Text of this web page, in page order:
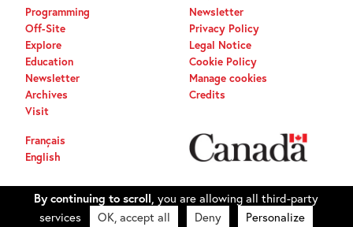
Programming
Off-Site
Explore
Education
Newsletter
Archives
Visit
Newsletter
Privacy Policy
Legal Notice
Cookie Policy
Manage cookies
Credits
Français
English
By continuing to scroll, you are allowing all third-party
services
OK, accept all Deny Personalize